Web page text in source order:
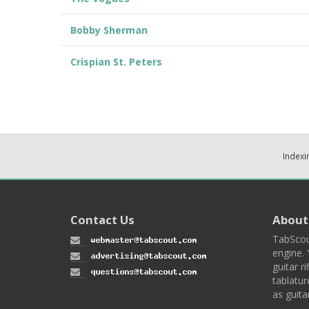
Bobby Sherman
Crispian St. Peters
Contact Us About
guitar
as